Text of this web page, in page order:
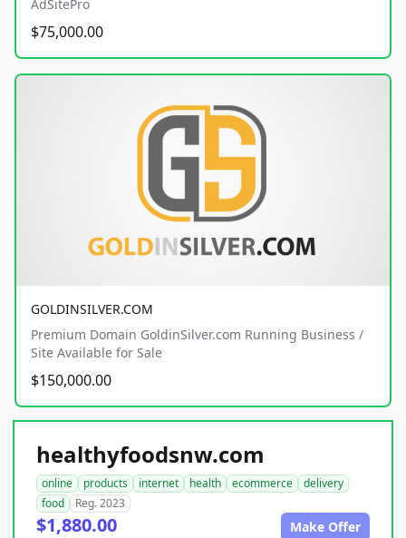
AdSitePro
$75,000.00
GOLDINSILVER.COM
Premium Domain GoldinSilver.com Running Business /
Site Available for Sale
$150,000.00
healthyfoodsnw.com
online products internet health ecommerce
delivery
food
Reg. 2023
$1,880.00 Make Offer